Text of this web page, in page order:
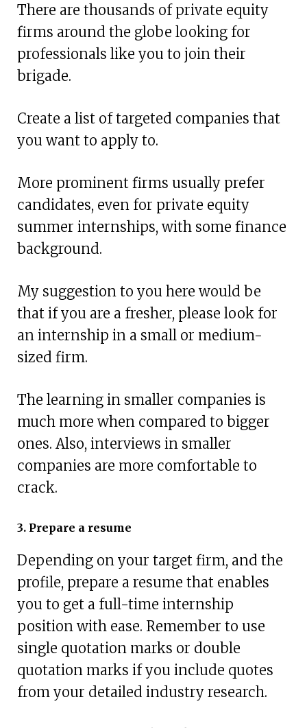
There are thousands of private equity
firms around the globe looking for
professionals like you to join their
brigade.
Create a list of targeted companies that
you want to apply to.
More prominent firms usually prefer
candidates, even for private equity
summer internships, with some finance
background.
My suggestion to you here would be
that if you are a fresher, please look for
an internship in a small or medium-
sized firm.
The learning in smaller companies is
much more when compared to bigger
ones. Also, interviews in smaller
companies are more comfortable to
crack.
3. Prepare a resume
Depending on your target firm, and the
profile, prepare a resume that enables
you to get a full-time internship
position with ease. Remember to use
single quotation marks or double
quotation marks if you include quotes
from your detailed industry research.